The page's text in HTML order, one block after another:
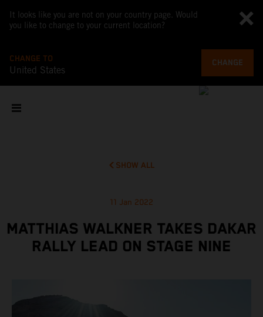
It looks like you are not on your country page. Would
you like to change to your current location?
CHANGE TO
United States
CHANGE
SHOW ALL
11 Jan 2022
MATTHIAS WALKNER TAKES DAKAR
RALLY LEAD ON STAGE NINE